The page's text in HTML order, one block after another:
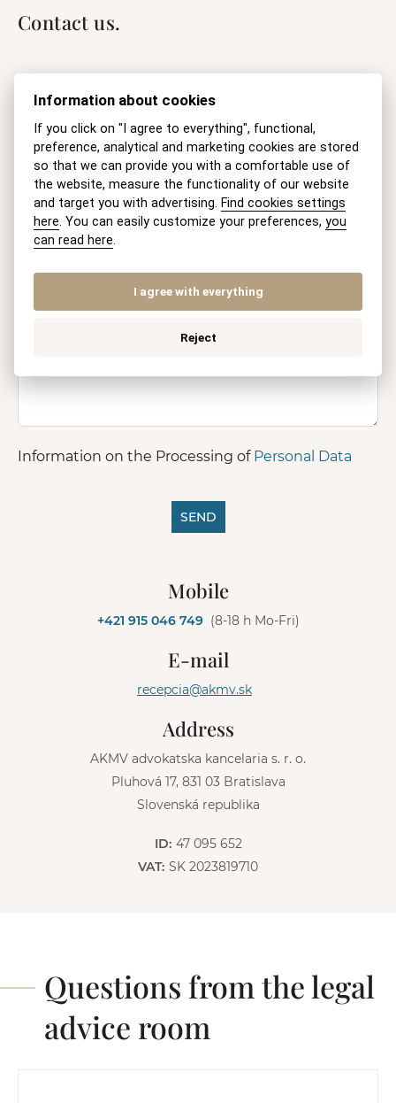
Contact us.
E-mail
Question
Information on the Processing of Personal Data
SEND
Mobile
+421 915 046 749 (8-18 h Mo-Fri)
E-mail
recepcia@akmv.sk
Address
AKMV advokatska kancelaria s. r. o.
Pluhová 17, 831 03 Bratislava
Slovenská republika
ID: 47 095 652
VAT: SK 2023819710
Questions from the legal
advice room
Information about cookies
If you click on "I agree to everything", functional,
preference, analytical and marketing cookies are stored
so that we can provide you with a comfortable use of
the website, measure the functionality of our website
and target you with advertising. Find cookies settings
here. You can easily customize your preferences,you
can read here.
I agree with everything
Reject